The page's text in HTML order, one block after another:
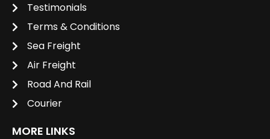
Testimonials
Terms & Conditions
Sea Freight
Air Freight
Road And Rail
Courier
MORE LINKS